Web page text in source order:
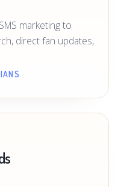
marketing to
direct fan updates,